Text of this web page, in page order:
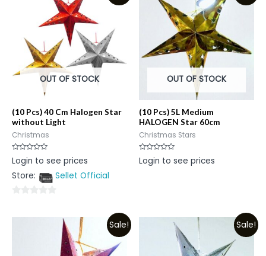
OUT OF STOCK
(10 Pcs) 40 Cm Halogen Star
without Light
Christmas
Rated
0
of
Login to see prices
Store:
Sellet Official
out
OUT OF STOCK
(10 Pcs) 5L Medium
HALOGEN Star 60cm
Christmas Stars
Rated
0
Login to see prices
Sale! Sale!